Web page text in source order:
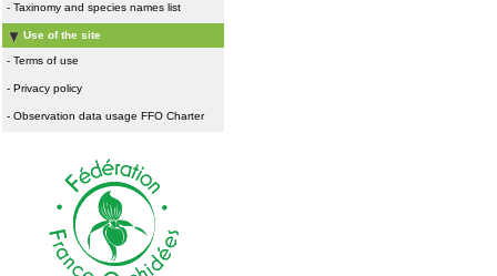
- Taxinomy and species names list
Use of the site
- Terms of use
- Privacy policy
- Observation data usage FFO Charter